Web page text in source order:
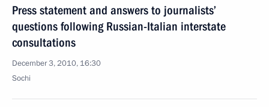
Press statement and answers to journalists’
questions following Russian-Italian interstate
consultations
December 3, 2010, 16:30
Sochi